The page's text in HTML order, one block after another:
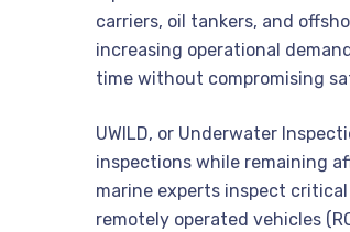
carriers, oil tankers, and
increasing operational
time without compromising
UWILD, or Underwater
inspections while remaining
marine experts inspect
remotely operated vehicles